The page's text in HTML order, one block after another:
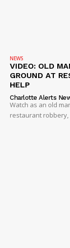
NEWS
VIDEO: OLD
GROUND AT
HELP
Charlotte Alerts
Watch as an old
restaurant robbery,